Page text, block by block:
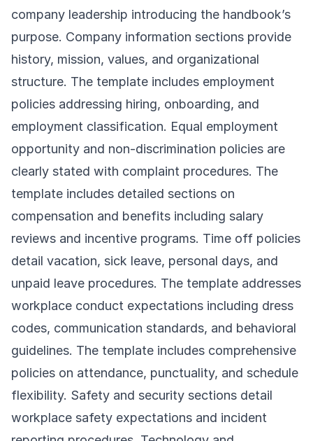
company leadership introducing the handbook’s
purpose. Company information sections provide
history, mission, values, and organizational
structure. The template includes employment
policies addressing hiring, onboarding, and
employment classification. Equal employment
opportunity and non-discrimination policies are
clearly stated with complaint procedures. The
template includes detailed sections on
compensation and benefits including salary
reviews and incentive programs. Time off policies
detail vacation, sick leave, personal days, and
unpaid leave procedures. The template addresses
workplace conduct expectations including dress
codes, communication standards, and behavioral
guidelines. The template includes comprehensive
policies on attendance, punctuality, and schedule
flexibility. Safety and security sections detail
workplace safety expectations and incident